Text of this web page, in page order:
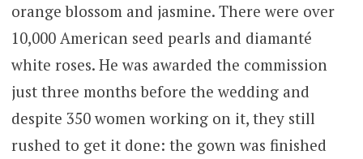
orange blossom and jasmine. There were over
10,000 American seed pearls and diamanté
white roses. He was awarded the commission
just three months before the wedding and
despite 350 women working on it, they still
rushed to get it done: the gown was finished